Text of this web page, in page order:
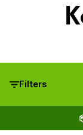
Filters